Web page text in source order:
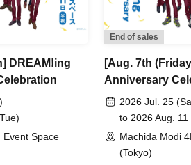
who have reserved an entry slot
be 11:55, which is 5 minutes
who arrive late to the
slot.
DREAM!ing
Event Space
End of sales
[Aug. 7th
Anniversary
2026 Jul. 25
to 2026 Aug. 11
Machida Modi
(Tokyo)